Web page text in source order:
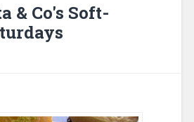
& Co's Soft-